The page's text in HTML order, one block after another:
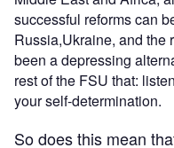
successful reforms can
Russia,Ukraine, and the
been a depressing
rest of the FSU that:
your self-determination.
So does this mean